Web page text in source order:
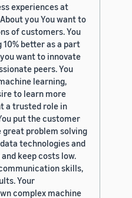
experiences at
you You want to
of customers. You
better as a part
want to innovate
peers. You
learning,
to learn more
a trusted role in
put the customer
great problem solving
technologies and
keep costs low.
skills,
Your
complex machine